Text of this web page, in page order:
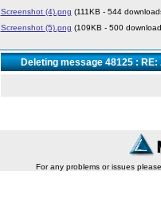
Screenshot (4).png (111KB - 544
Screenshot (5).png (109KB - 500
Deleting message 48125 : RE:
For any problems or issues